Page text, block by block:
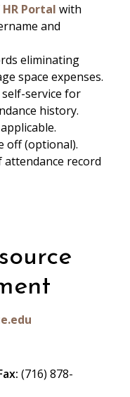
HR Portal with
and
eliminating
space expenses.
service for
history.
off (optional).
record
(716) 878-